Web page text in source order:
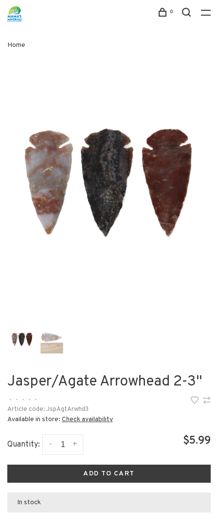
0
Home
Jasper/Agate Arrowhead 2-3"
• • • •
•
Article code:JspAgtArwhd3
Available in store: Check availability
Quantity: +
- $5.99
ADD TO CART
In stock